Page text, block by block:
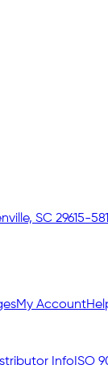
SC 29615-
My Account
Info ISO